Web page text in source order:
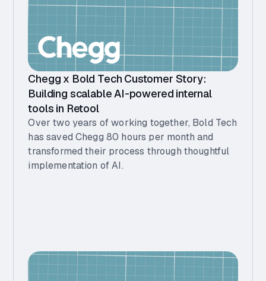
Chegg x Bold Tech Customer Story:
Building scalable AI-powered internal
tools in Retool
Over two years of working together, Bold Tech
has saved Chegg 80 hours per month and
transformed their process through thoughtful
implementation of AI.